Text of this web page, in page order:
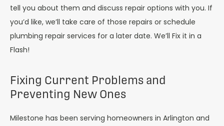
tell you about them and discuss repair options with you. If
you’d like, we’ll take care of those repairs or schedule
plumbing repair services for a later date. We’ll Fix it in a
Flash!
Fixing Current Problems and
Preventing New Ones
Milestone has been serving homeowners in Arlington and